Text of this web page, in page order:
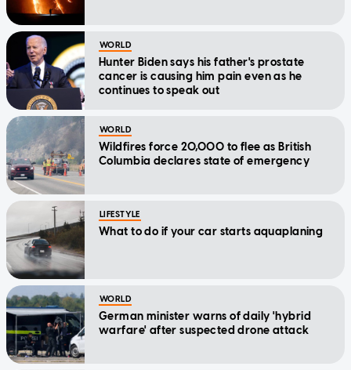
WORLD
Hunter Biden says his father's prostate
cancer is causing him pain even as he
continues to speak out
WORLD
Wildfires force 20,000 to flee as British
Columbia declares state of emergency
LIFESTYLE
What to do if your car starts aquaplaning
WORLD
German minister warns of daily 'hybrid
warfare' after suspected drone attack